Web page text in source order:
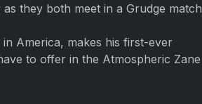
they both meet in a Grudge match
America, makes his first-ever
to offer in the Atmospheric Zane